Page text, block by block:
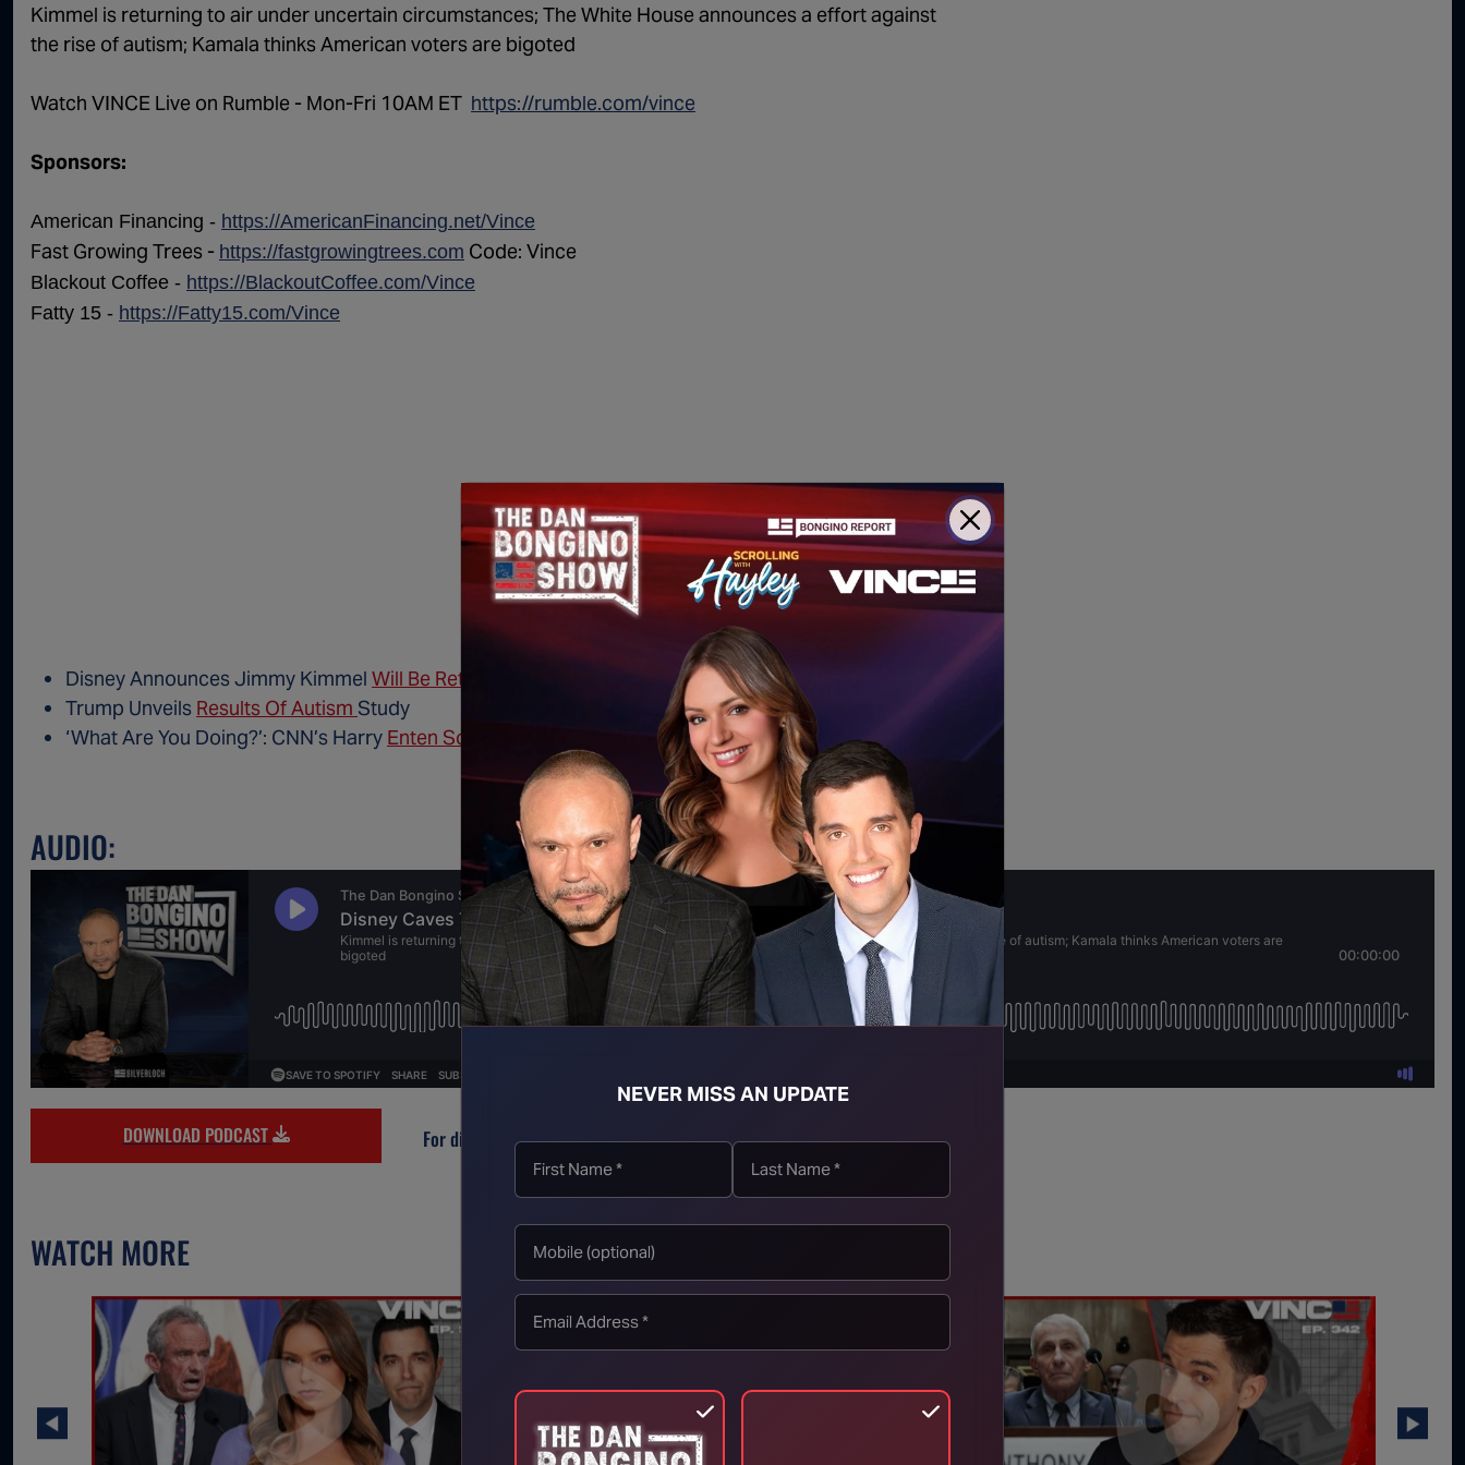
Kimmel is returning to air under uncertain circumstances; The White House announces a effort against
the rise of autism; Kamala thinks American voters are bigoted
Watch VINCE Live on Rumble - Mon-Fri 10AM ET ⁠⁠⁠⁠ ⁠ https://rumble.com/vince
Sponsors:
American Financing - https://AmericanFinancing.net/Vince
Fast Growing Trees - https://fastgrowingtrees.com Code: Vince
Blackout Coffee - https://BlackoutCoffee.com/Vince
Fatty 15 - https://Fatty15.com/Vince
Disney Announces Jimmy Kimmel Will Be Returning
To Late Night After All
Trump Unveils Results Of Autism Study
‘What Are You Doing?’: CNN’s Harry Enten Sounds Alarm For Democrats In Midterms
AUDIO:
For direct download right click [Download] button and choose Save As...
DOWNLOAD PODCAST
WATCH MORE
NEVER MISS AN UPDATE